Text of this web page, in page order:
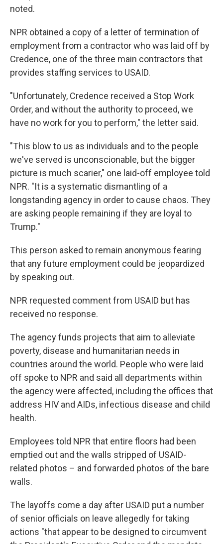
noted.
NPR obtained a copy of a letter of termination of
employment from a contractor who was laid off by
Credence, one of the three main contractors that
provides staffing services to USAID.
"Unfortunately, Credence received a Stop Work
Order, and without the authority to proceed, we
have no work for you to perform," the letter said.
"This blow to us as individuals and to the people
we've served is unconscionable, but the bigger
picture is much scarier," one laid-off employee told
NPR. "It is a systematic dismantling of a
longstanding agency in order to cause chaos. They
are asking people remaining if they are loyal to
Trump."
This person asked to remain anonymous fearing
that any future employment could be jeopardized
by speaking out.
NPR requested comment from USAID but has
received no response.
The agency funds projects that aim to alleviate
poverty, disease and humanitarian needs in
countries around the world. People who were laid
off spoke to NPR and said all departments within
the agency were affected, including the offices that
address HIV and AIDs, infectious disease and child
health.
Employees told NPR that entire floors had been
emptied out and the walls stripped of USAID-
related photos – and forwarded photos of the bare
walls.
The layoffs come a day after USAID put a number
of senior officials on leave allegedly for taking
actions "that appear to be designed to circumvent